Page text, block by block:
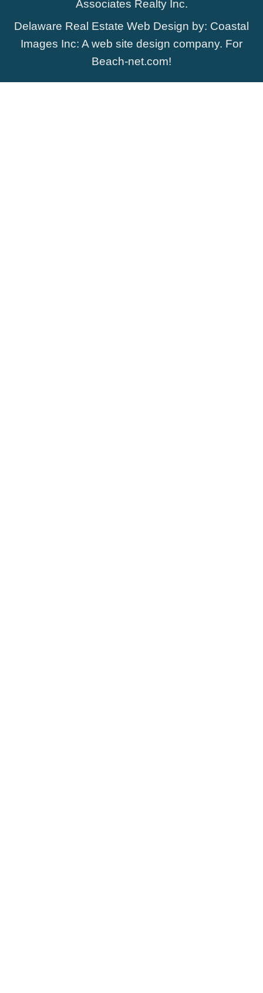
Associates Realty Inc.
Delaware Real Estate Web Design by: Coastal
Images Inc: A web site design company. For
Beach-net.com!